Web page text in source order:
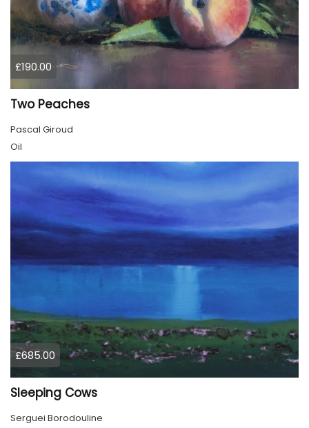
£190.00
Two Peaches
Pascal Giroud
Oil
£685.00
Sleeping Cows
Serguei Borodouline